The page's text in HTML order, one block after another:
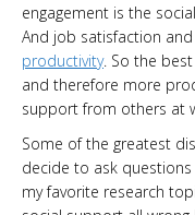
engagement is the
And job satisfaction
productivity. So the
and therefore more
support from others at
Some of the greatest
decide to ask
my favorite research